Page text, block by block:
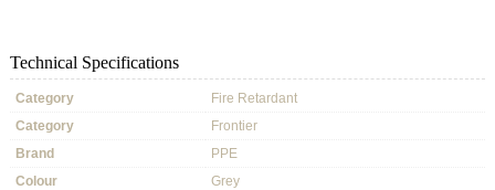
Technical Specifications
Category
Fire Retardant
Category
Frontier
Brand
PPE
Colour
Grey